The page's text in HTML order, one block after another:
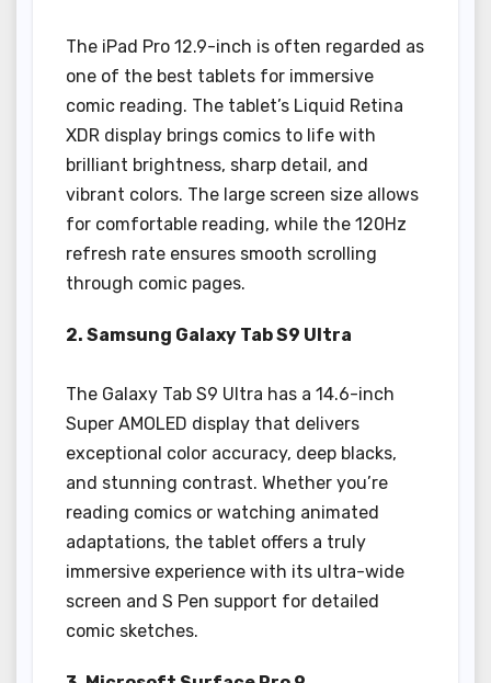
The iPad Pro 12.9-inch is often regarded as
one of the best tablets for immersive
comic reading. The tablet’s Liquid Retina
XDR display brings comics to life with
brilliant brightness, sharp detail, and
vibrant colors. The large screen size allows
for comfortable reading, while the 120Hz
refresh rate ensures smooth scrolling
through comic pages.
2. Samsung Galaxy Tab S9 Ultra
The Galaxy Tab S9 Ultra has a 14.6-inch
Super AMOLED display that delivers
exceptional color accuracy, deep blacks,
and stunning contrast. Whether you’re
reading comics or watching animated
adaptations, the tablet offers a truly
immersive experience with its ultra-wide
screen and S Pen support for detailed
comic sketches.